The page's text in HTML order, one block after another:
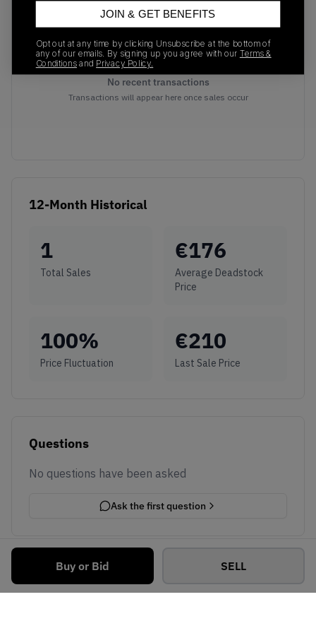
Buy or Bid SELL
No recent transactions
Transactions will appear here once sales occur
12-Month Historical
1
Total Sales
€176
Average Deadstock
Price
100%
Price Fluctuation
€210
Last Sale Price
Questions
No questions have been asked
Ask the first question
JOIN & GET BENEFITS
Opt out at any time by clicking Unsubscribe at the bottom of
any of our emails. By signing up you agree with our Terms &
Conditions and Privacy Policy.